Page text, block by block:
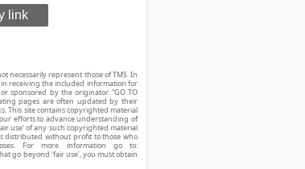
link
necessarily represent those of TMS. In
receiving the included information for
sponsored by the originator. “GO TO
pages are often updated by their
This site contains copyrighted material
efforts to advance understanding of
use’ of any such copyrighted material
distributed without profit to those who
For more information go to:
go beyond ‘fair use’, you must obtain